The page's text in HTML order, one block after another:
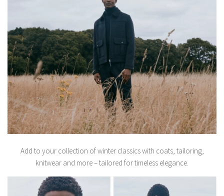
Add to your collection of winter classics with coats, tailoring,
knitwear and more – tailored for timeless elegance.